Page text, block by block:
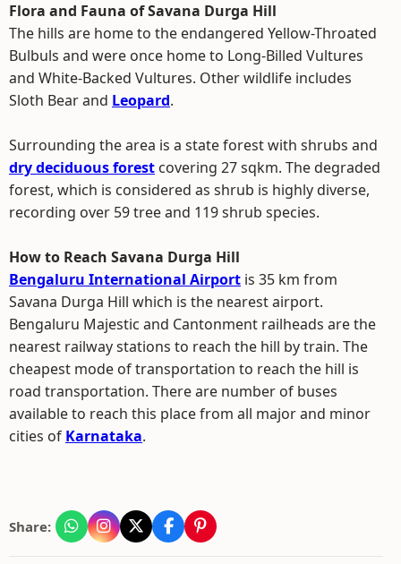
Flora and Fauna of Savana Durga Hill
The hills are home to the endangered Yellow-Throated
Bulbuls and were once home to Long-Billed Vultures
and White-Backed Vultures. Other wildlife includes
Sloth Bear and Leopard.
Surrounding the area is a state forest with shrubs and
dry deciduous forest covering 27 sqkm. The degraded
forest, which is considered as shrub is highly diverse,
recording over 59 tree and 119 shrub species.
How to Reach Savana Durga Hill
Bengaluru International Airport is 35 km from
Savana Durga Hill which is the nearest airport.
Bengaluru Majestic and Cantonment railheads are the
nearest railway stations to reach the hill by train. The
cheapest mode of transportation to reach the hill is
road transportation. There are number of buses
available to reach this place from all major and minor
cities of Karnataka.
Share: